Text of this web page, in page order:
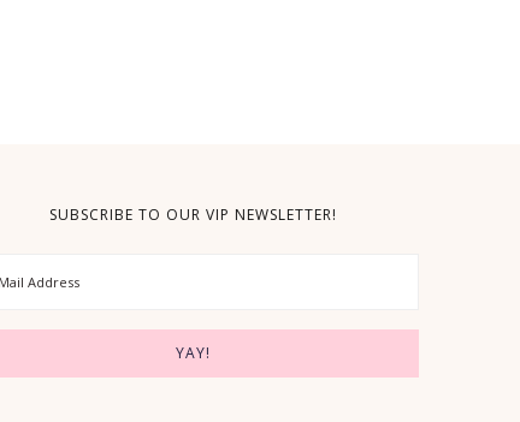
SUBSCRIBE TO OUR VIP NEWSLETTER!